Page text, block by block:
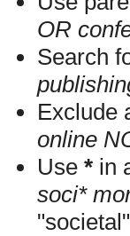
OR
Search
Exclude
online
Use * in
soci*
"societal"